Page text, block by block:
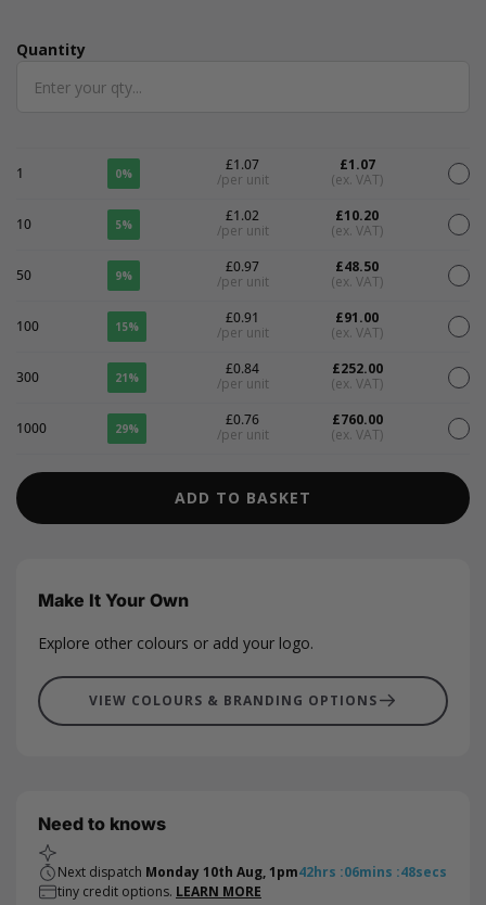
Quantity
Quantity
1 0%
£1.07
/per unit
£1.07
(ex. VAT)
10 5%
£1.02
/per unit
£10.20
(ex. VAT)
50 9%
£0.97
/per unit
£48.50
(ex. VAT)
100 15%
£0.91
/per unit
£91.00
(ex. VAT)
300 21%
£0.84
/per unit
£252.00
(ex. VAT)
1000 29%
£0.76
/per unit
£760.00
(ex. VAT)
ADD TO BASKET
Make It Your Own
Explore other colours or add your logo.
VIEW COLOURS & BRANDING OPTIONS
Need to knows
Next dispatch Monday 10th Aug, 1pm42hrs :06mins :47secs
tiny credit options. LEARN MORE